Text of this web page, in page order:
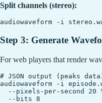
Split channels (stereo):
Step 3: Generate
For web players that render
# JSON output (peaks
audiowaveform -i
--pixels-per-second 20
  --bits 8